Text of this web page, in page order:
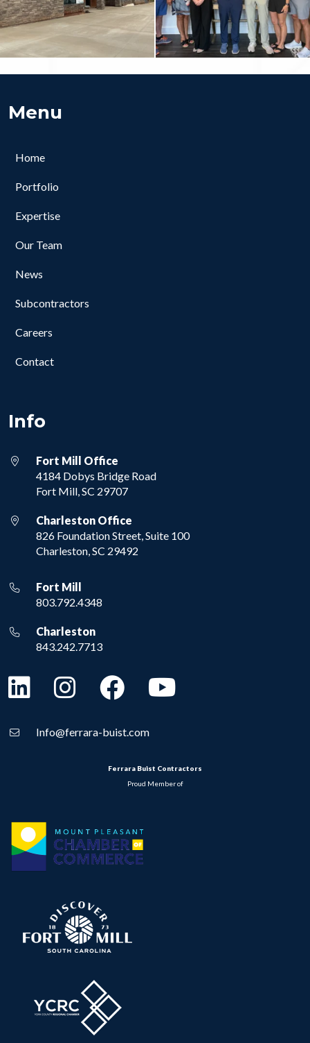
Menu
Home
Portfolio
Expertise
Our Team
News
Subcontractors
Careers
Contact
Info
Fort Mill Office
4184 Dobys Bridge Road
Fort Mill, SC 29707
Charleston Office
826 Foundation Street, Suite 100
Charleston, SC 29492
Fort Mill
803.792.4348
Charleston
843.242.7713
Info@ferrara-buist.com
Ferrara Buist Contractors
Proud Member of